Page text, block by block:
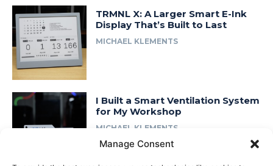
Manage Consent
TRMNL X: A Larger Smart E-Ink
Display That’s Built to Last
MICHAEL KLEMENTS
I Built a Smart Ventilation System
for My Workshop
MICHAEL KLEMENTS